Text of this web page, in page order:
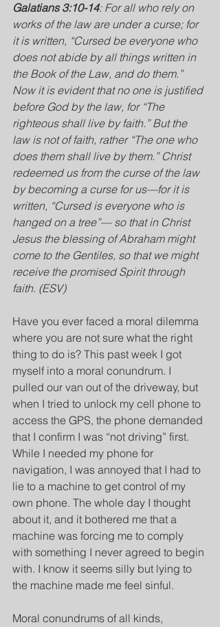
Galatians 3:10-14: For all who rely on
works of the law are under a curse; for
it is written, “Cursed be everyone who
does not abide by all things written in
the Book of the Law, and do them.”
Now it is evident that no one is justified
before God by the law, for “The
righteous shall live by faith.” But the
law is not of faith, rather “The one who
does them shall live by them.” Christ
redeemed us from the curse of the law
by becoming a curse for us—for it is
written, “Cursed is everyone who is
hanged on a tree”— so that in Christ
Jesus the blessing of Abraham might
come to the Gentiles, so that we might
receive the promised Spirit through
faith. (ESV)
Have you ever faced a moral dilemma
where you are not sure what the right
thing to do is? This past week I got
myself into a moral conundrum. I
pulled our van out of the driveway, but
when I tried to unlock my cell phone to
access the GPS, the phone demanded
that I confirm I was “not driving” first.
While I needed my phone for
navigation, I was annoyed that I had to
lie to a machine to get control of my
own phone. The whole day I thought
about it, and it bothered me that a
machine was forcing me to comply
with something I never agreed to begin
with. I know it seems silly but lying to
the machine made me feel sinful.
Moral conundrums of all kinds,